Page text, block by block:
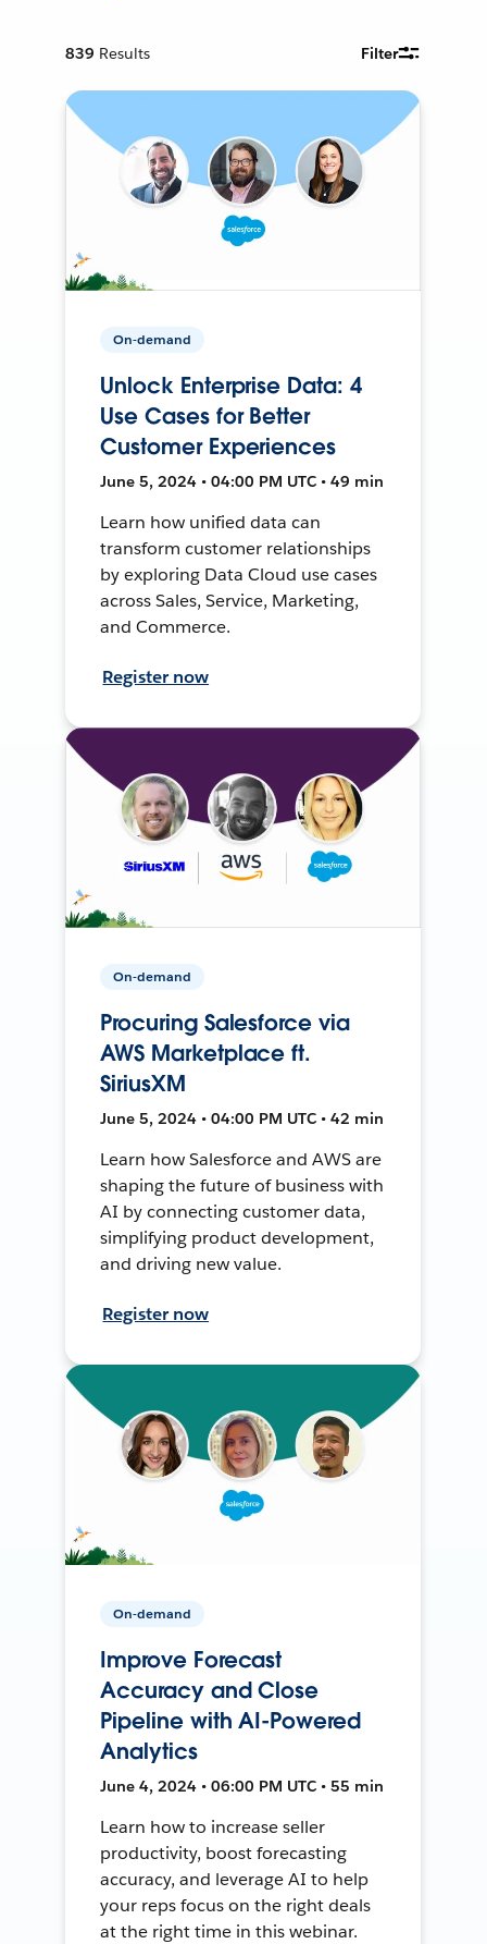
839 Results Filter
On-demand
Unlock Enterprise Data: 4
Use Cases for Better
Customer Experiences
June 5, 2024 • 04:00 PM UTC • 49 min
Learn how unified data can
transform customer relationships
by exploring Data Cloud use cases
across Sales, Service, Marketing,
and Commerce.
Register now
On-demand
Procuring Salesforce via
AWS Marketplace ft.
SiriusXM
June 5, 2024 • 04:00 PM UTC • 42 min
Learn how Salesforce and AWS are
shaping the future of business with
AI by connecting customer data,
simplifying product development,
and driving new value.
Register now
On-demand
Improve Forecast
Accuracy and Close
Pipeline with AI-Powered
Analytics
June 4, 2024 • 06:00 PM UTC • 55 min
Learn how to increase seller
productivity, boost forecasting
accuracy, and leverage AI to help
your reps focus on the right deals
at the right time in this webinar.